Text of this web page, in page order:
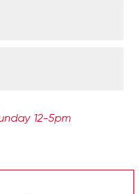
12-5pm